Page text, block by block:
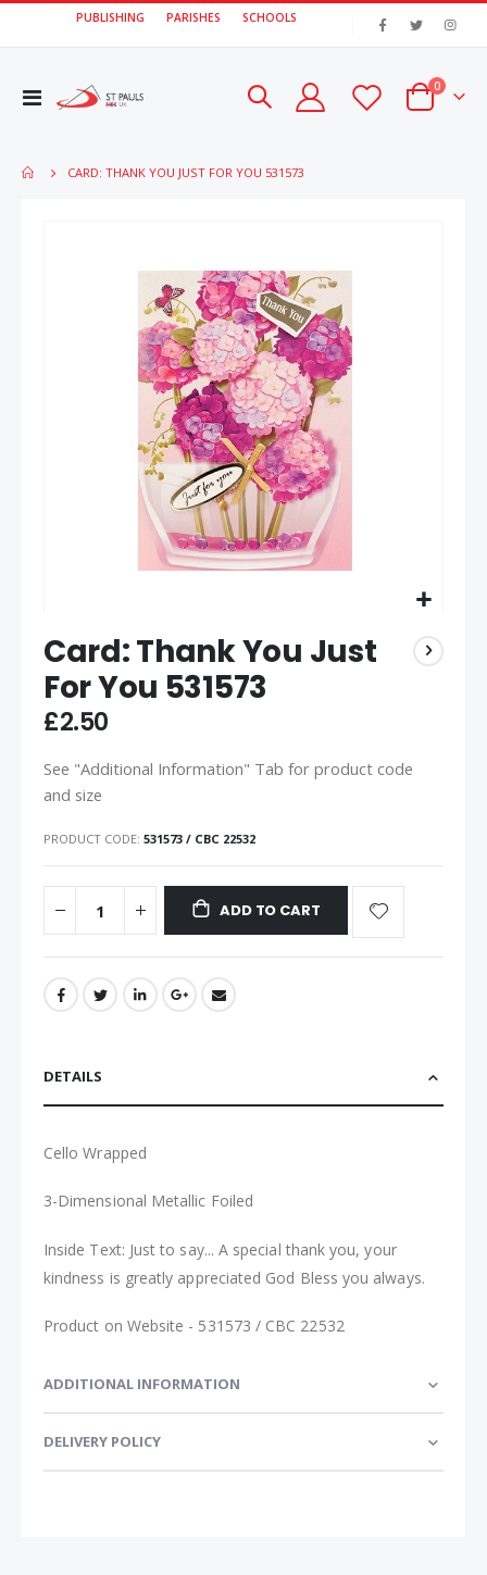
PUBLISHING PARISHES SCHOOLS
Toggle
Cart
0items
CARD: THANK YOU JUST FOR YOU 531573
Card: Thank You Just
For You 531573
£2.50
See "Additional Information" Tab for product code
and size
PRODUCT CODE 531573 / CBC 22532
ADD TO CART
DETAILS
Cello Wrapped
3-Dimensional Metallic Foiled
Inside Text: Just to say... A special thank you, your
kindness is greatly appreciated God Bless you always.
Product on Website - 531573 / CBC 22532
ADDITIONAL INFORMATION
DELIVERY POLICY